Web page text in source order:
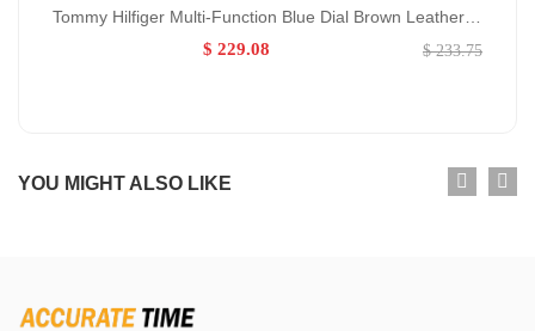
Tommy Hilfiger Multi-Function Blue Dial Brown Leather Watch for Men GENDER:Men/0:
$ 229.08
$ 233.75
YOU MIGHT ALSO LIKE